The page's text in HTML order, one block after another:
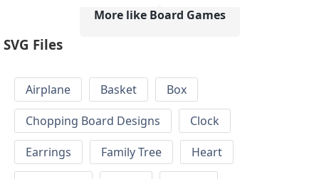
More like Board Games
SVG Files
Airplane Basket
Box
Chopping Board Designs
Clock
Earrings
Family Tree
Heart